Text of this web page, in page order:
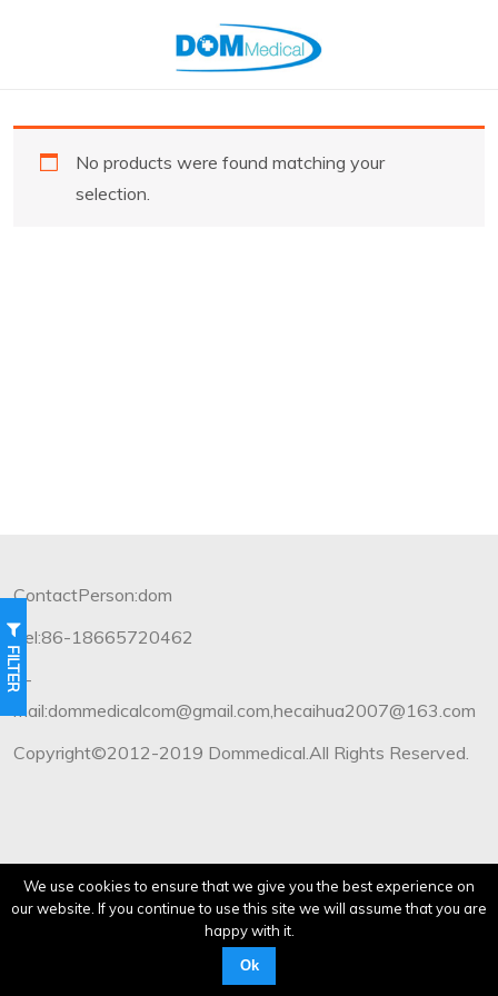
FILTER
No products were found matching your
selection.
ContactPerson:dom
Tel:86-18665720462
E-
mail:dommedicalcom@gmail.com,hecaihua2007@163.com
Copyright©2012-2019 Dommedical.All Rights Reserved.
We use cookies to ensure that we give you the best experience on
our website. If you continue to use this site we will assume that you are
happy with it.
Ok